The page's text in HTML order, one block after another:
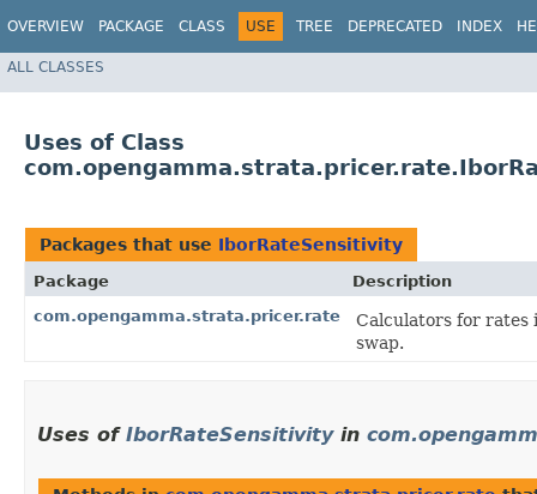
OVERVIEW PACKAGE CLASS USE TREE DEPRECATED INDEX
ALL CLASSES
Uses of Class
Packages that use IborRateSensitivity
Package
Description
com.opengamma.strata.pricer.rate
Calculators for rates
swap.
Uses of IborRateSensitivityin